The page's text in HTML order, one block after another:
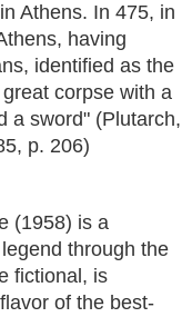
Athens. In 475, in
having
identified as the
corpse with a
a sword" (Plutarch,
p. 206)
(1958) is a
through the
fictional, is
of the best-